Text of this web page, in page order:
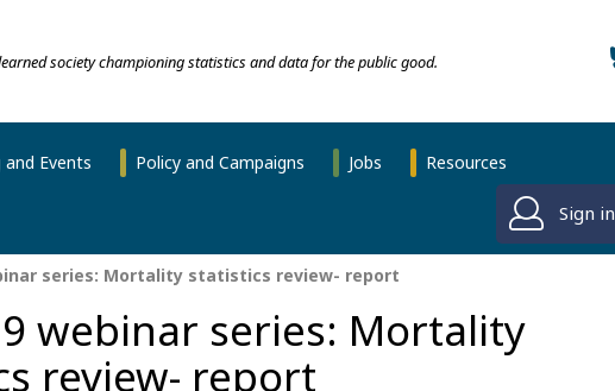
society championing statistics and data for the public good.
and Events Policy and Campaigns Jobs Resources
Sign in
series: Mortality statistics review- report
webinar series: Mortality
review- report